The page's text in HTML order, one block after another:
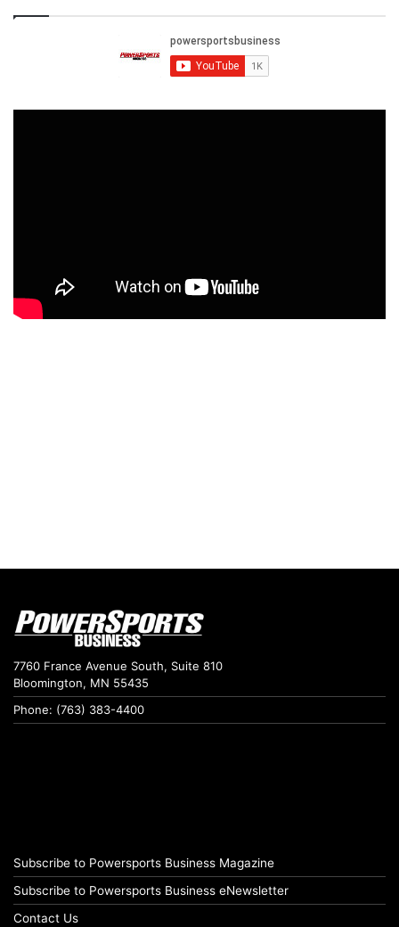
7760 France Avenue South, Suite 810
Bloomington, MN 55435
Phone: (763) 383-4400
Subscribe to Powersports Business Magazine
Subscribe to Powersports Business eNewsletter
Contact Us